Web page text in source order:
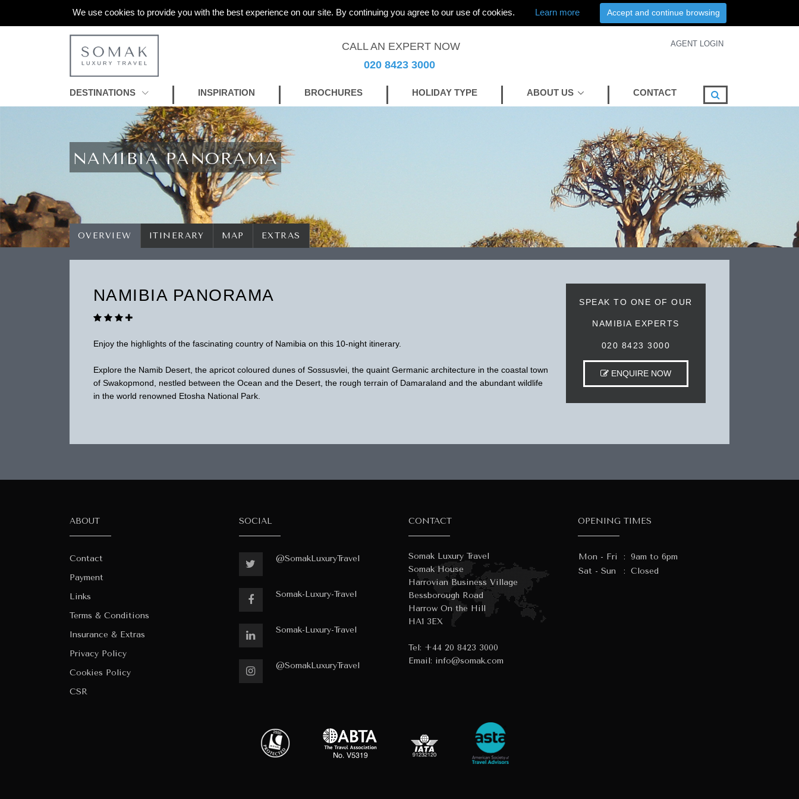
We use cookies to provide you with the best experience on our site. By continuing you agree to our use of cookies. Learn more Accept and continue browsing
CALL AN EXPERT NOW
020 8423 3000
AGENT LOGIN
DESTINATIONS INSPIRATION BROCHURES HOLIDAY TYPE ABOUT US CONTACT
NAMIBIA PANORAMA
OVERVIEW ITINERARY MAP EXTRAS
NAMIBIA PANORAMA
Enjoy the highlights of the fascinating country of Namibia on this 10-night itinerary.
Explore the Namib Desert, the apricot coloured dunes of Sossusvlei, the quaint Germanic architecture in the coastal town
of Swakopmond, nestled between the Ocean and the Desert, the rough terrain of Damaraland and the abundant wildlife
in the world renowned Etosha National Park.
SPEAK TO ONE OF OUR
NAMIBIA EXPERTS
020 8423 3000
ENQUIRE NOW
ABOUT
Contact
Payment
Links
Terms & Conditions
Insurance & Extras
Privacy Policy
Cookies Policy
CSR
SOCIAL
@SomakLuxuryTravel
Somak-Luxury-Travel
Somak-Luxury-Travel
@SomakLuxuryTravel
CONTACT
Somak Luxury Travel
Somak House
Harrovian Business Village
Bessborough Road
Harrow On the Hill
HA1 3EX
Tel: +44 20 8423 3000
Email: info@somak.com
OPENING TIMES
Mon - Fri : 9am to 6pm
Sat - Sun
: Closed